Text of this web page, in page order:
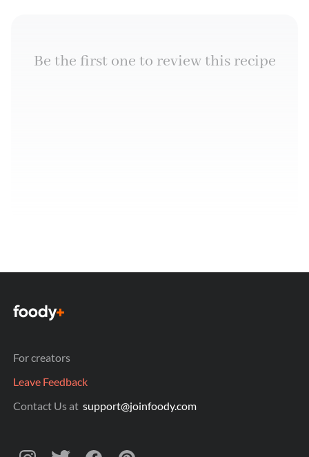
Be the first one to review this recipe
For creators
Leave Feedback
Contact Us at support@joinfoody.com